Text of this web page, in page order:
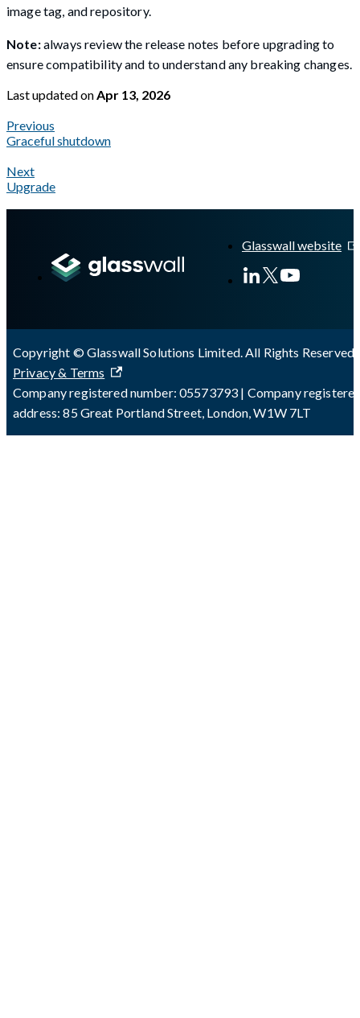
image tag, and repository.
Note:always review the release notes before upgrading to
ensure compatibility and to understand any breaking changes.
Last updatedon Apr 13, 2026
Previous
Graceful shutdown
Next
Upgrade
Glasswall website
Copyright © Glasswall Solutions Limited. All Rights Reserved
Privacy & Terms
Company registered number: 05573793 | Company
address: 85 Great Portland Street, London, W1W 7LT